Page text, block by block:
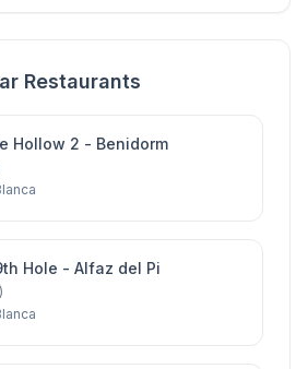
Restaurants
Hollow 2 - Benidorm
Hole - Alfaz del Pi